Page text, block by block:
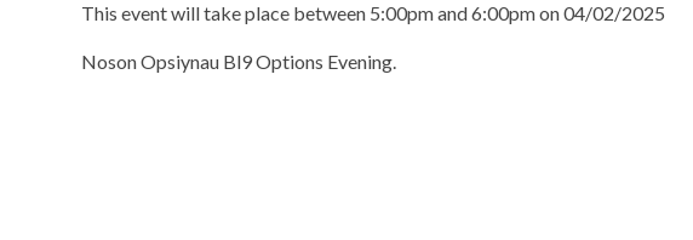
This event will take place between 5:00pm and 6:00pm on 04/02/2025
Noson Opsiynau Bl9 Options Evening.